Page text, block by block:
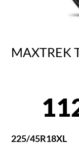
MAXTREK
225/45R18XL